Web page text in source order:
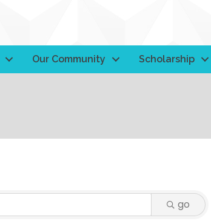
Our Community Scholarship
go